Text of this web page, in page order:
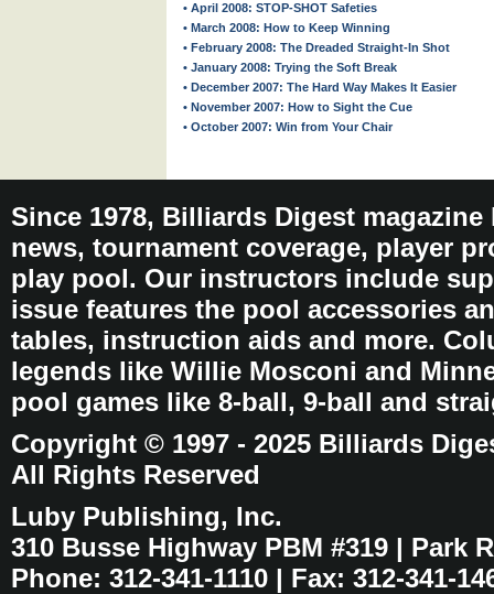
• April 2008: STOP-SHOT Safeties
• March 2008: How to Keep Winning
• February 2008: The Dreaded Straight-In Shot
• January 2008: Trying the Soft Break
• December 2007: The Hard Way Makes It Easier
• November 2007: How to Sight the Cue
• October 2007: Win from Your Chair
Since 1978, Billiards Digest
news, tournament coverage, player
play pool. Our instructors include
issue features the pool accessories
tables, instruction aids and more.
legends like Willie Mosconi and
pool games like 8-ball, 9-ball and
Copyright © 1997 - 2025 Billiards
All Rights Reserved
Luby Publishing, Inc.
310 Busse Highway PBM #319 | Park
Phone: 312-341-1110 | Fax: 312-341-